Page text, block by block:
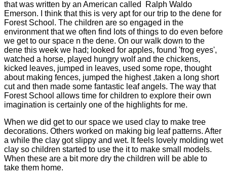
that was written by an American called Ralph Waldo
Emerson. I think that this is very apt for our trip to the dene for
Forest School. The children are so engaged in the
environment that we often find lots of things to do even before
we get to our space n the dene. On our walk down to the
dene this week we had; looked for apples, found 'frog eyes',
watched a horse, played hungry wolf and the chickens,
kicked leaves, jumped in leaves, used some rope, thought
about making fences, jumped the highest ,taken a long short
cut and then made some fantastic leaf angels. The way that
Forest School allows time for children to explore their own
imagination is certainly one of the highlights for me.
When we did get to our space we used clay to make tree
decorations. Others worked on making big leaf patterns. After
a while the clay got slippy and wet. It feels lovely molding wet
clay so children started to use the it to make small models.
When these are a bit more dry the children will be able to
take them home.